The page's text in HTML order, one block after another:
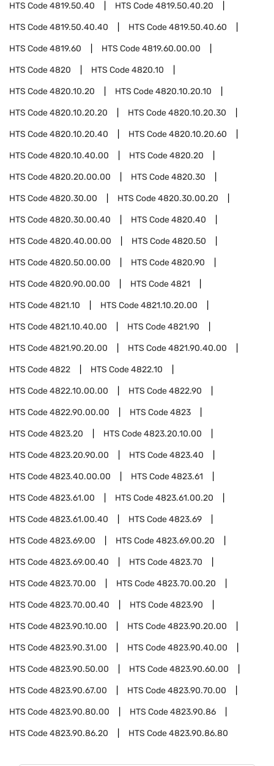
HTS Code4819.50.40 HTS Code4819.50.40.20
HTS Code4819.50.40.40 HTS Code4819.50.40.60
HTS Code4819.60 HTS Code4819.60.00.00
HTS Code4820 HTS Code4820.10
HTS Code4820.10.20 HTS Code4820.10.20.10
HTS Code4820.10.20.20 HTS Code4820.10.20.30
HTS Code4820.10.20.40 HTS Code4820.10.20.60
HTS Code4820.10.40.00 HTS Code4820.20
HTS Code4820.20.00.00 HTS Code4820.30
HTS Code4820.30.00 HTS Code4820.30.00.20
HTS Code4820.30.00.40 HTS Code4820.40
HTS Code4820.40.00.00 HTS Code4820.50
HTS Code4820.50.00.00 HTS Code4820.90
HTS Code4820.90.00.00 HTS Code4821
HTS Code4821.10 HTS Code4821.10.20.00
HTS Code4821.10.40.00 HTS Code4821.90
HTS Code4821.90.20.00 HTS Code4821.90.40.00
HTS Code4822 HTS Code4822.10
HTS Code4822.10.00.00 HTS Code4822.90
HTS Code4822.90.00.00 HTS Code4823
HTS Code4823.20 HTS Code4823.20.10.00
HTS Code4823.20.90.00 HTS Code4823.40
HTS Code4823.40.00.00 HTS Code4823.61
HTS Code4823.61.00 HTS Code4823.61.00.20
HTS Code4823.61.00.40 HTS Code4823.69
HTS Code4823.69.00 HTS Code4823.69.00.20
HTS Code4823.69.00.40 HTS Code4823.70
HTS Code4823.70.00 HTS Code4823.70.00.20
HTS Code4823.70.00.40 HTS Code4823.90
HTS Code4823.90.10.00 HTS Code4823.90.20.00
HTS Code4823.90.31.00 HTS Code4823.90.40.00
HTS Code4823.90.50.00 HTS Code4823.90.60.00
HTS Code4823.90.67.00 HTS Code4823.90.70.00
HTS Code4823.90.80.00 HTS Code4823.90.86
HTS Code4823.90.86.20 HTS Code4823.90.86.80